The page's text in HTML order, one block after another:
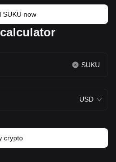
SUKU now
SUKU
USD
crypto